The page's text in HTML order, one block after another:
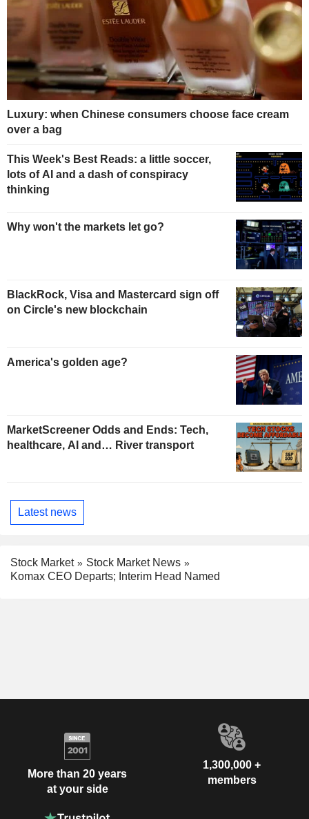
Luxury: when Chinese consumers choose face cream
over a bag
This Week's Best Reads: a little soccer,
lots of AI and a dash of conspiracy
thinking
Why won't the markets let go?
BlackRock, Visa and Mastercard sign off
on Circle's new blockchain
America's golden age?
MarketScreener Odds and Ends: Tech,
healthcare, AI and… River transport
Latest news
Stock Market
Stock Market News
Komax CEO Departs; Interim Head Named
More than 20 years
at your side
1,300,000 +
members